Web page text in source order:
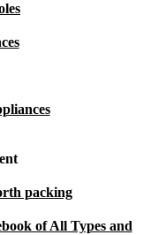
packing
of All Types and